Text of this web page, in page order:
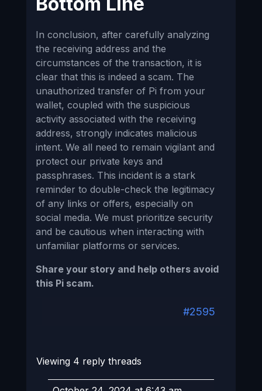
In conclusion, after carefully analyzing
the receiving address and the
circumstances of the transaction, it is
clear that this is indeed a scam. The
unauthorized transfer of Pi from your
wallet, coupled with the suspicious
activity associated with the receiving
address, strongly indicates malicious
intent. We all need to remain vigilant and
protect our private keys and
passphrases. This incident is a stark
reminder to double-check the legitimacy
of any links or offers, especially on
social media. We must prioritize security
and be cautious when interacting with
unfamiliar platforms or services.
Share your story and help others avoid
this Pi scam.
#2595
Viewing 4 reply threads